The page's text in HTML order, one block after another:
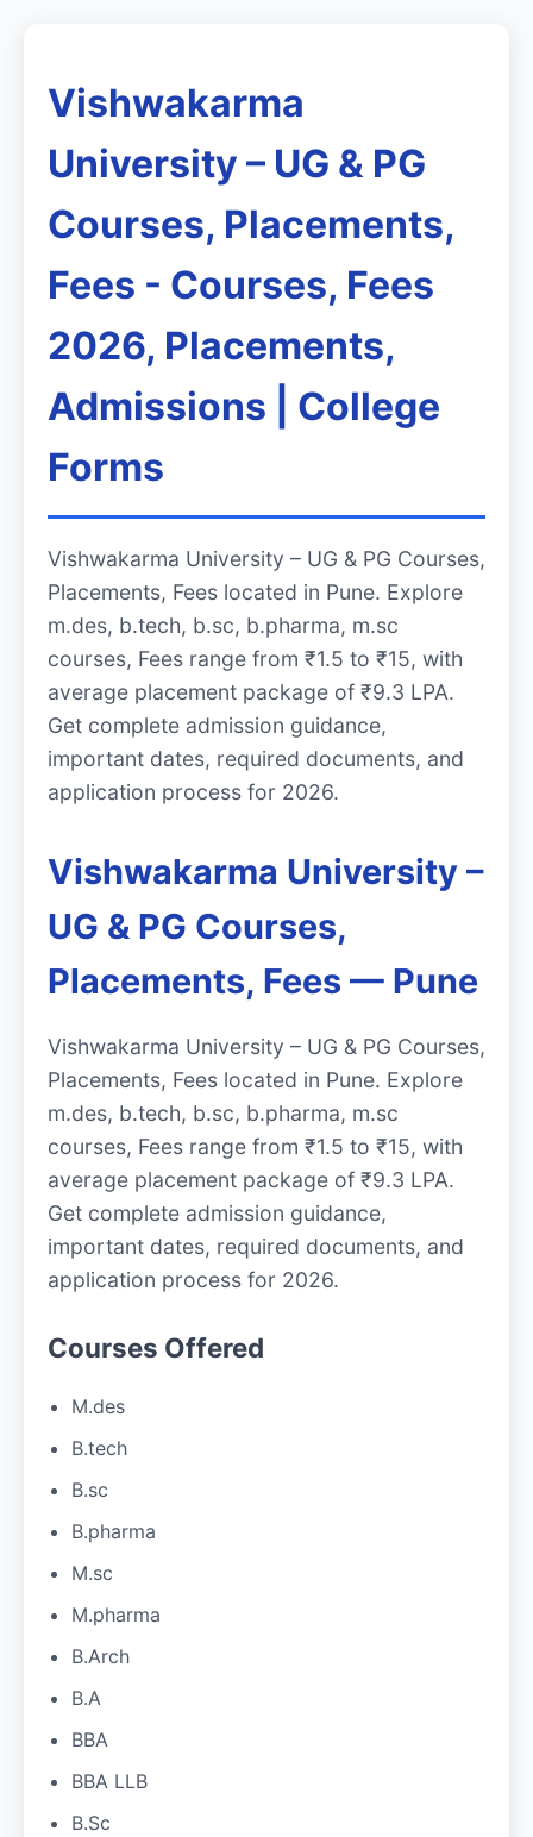
Vishwakarma
University – UG & PG
Courses, Placements,
Fees - Courses, Fees
2026, Placements,
Admissions | College
Forms
Vishwakarma University – UG & PG Courses,
Placements, Fees located in Pune. Explore
m.des, b.tech, b.sc, b.pharma, m.sc
courses, Fees range from ₹1.5 to ₹15, with
average placement package of ₹9.3 LPA.
Get complete admission guidance,
important dates, required documents, and
application process for 2026.
Vishwakarma University –
UG & PG Courses,
Placements, Fees — Pune
Vishwakarma University – UG & PG Courses,
Placements, Fees located in Pune. Explore
m.des, b.tech, b.sc, b.pharma, m.sc
courses, Fees range from ₹1.5 to ₹15, with
average placement package of ₹9.3 LPA.
Get complete admission guidance,
important dates, required documents, and
application process for 2026.
Courses Offered
M.des
B.tech
B.sc
B.pharma
M.sc
M.pharma
B.Arch
B.A
BBA
BBA LLB
B.Sc